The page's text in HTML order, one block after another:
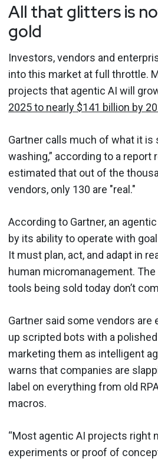
All that glitters is
gold
Investors, vendors and
into this market at full throttle.
projects that agentic AI will
2025 to nearly $141 billion by
Gartner calls much of what it is
washing,” according to a report
estimated that out of the
vendors, only 130 are "real."
According to Gartner, an
by its ability to operate with
It must plan, act, and adapt in
human micromanagement.
tools being sold today don’t
Gartner said some vendors
up scripted bots with a
marketing them as intelligent
warns that companies are
label on everything from old
macros.
“Most agentic AI projects right
experiments or proof of